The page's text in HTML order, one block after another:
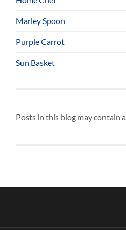
Marley Spoon
Purple Carrot
Sun Basket
Posts in this blog may contain